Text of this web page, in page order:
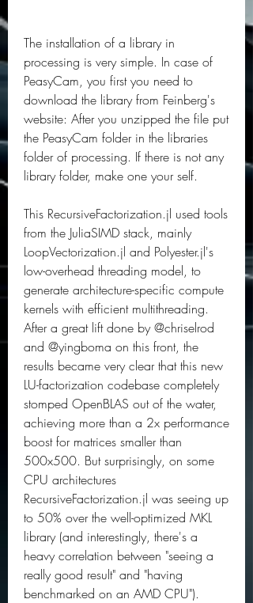
The installation of a library in
processing is very simple. In case of
PeasyCam, you first you need to
download the library from Feinberg's
website: After you unzipped the file put
the PeasyCam folder in the libraries
folder of processing. If there is not any
library folder, make one your self.
This RecursiveFactorization.jl used tools
from the JuliaSIMD stack, mainly
LoopVectorization.jl and Polyester.jl's
low-overhead threading model, to
generate architecture-specific compute
kernels with efficient multithreading.
After a great lift done by @chriselrod
and @yingboma on this front, the
results became very clear that this new
LU-factorization codebase completely
stomped OpenBLAS out of the water,
achieving more than a 2x performance
boost for matrices smaller than
500x500. But surprisingly, on some
CPU architectures
RecursiveFactorization.jl was seeing up
to 50% over the well-optimized MKL
library (and interestingly, there's a
heavy correlation between "seeing a
really good result" and "having
benchmarked on an AMD CPU").